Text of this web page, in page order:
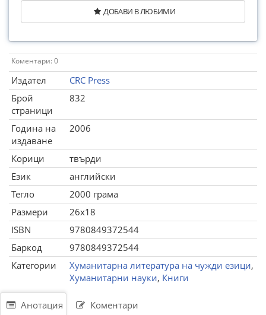
ДОБАВИ В ЛЮБИМИ
Коментари: 0
Издател
CRC Press
Брой
страници
832
Година на
издаване
2006
Корици
твърди
Език
английски
Тегло
2000 грама
Размери
26x18
ISBN
9780849372544
Баркод
9780849372544
Категории
Хуманитарна литература на чужди езици,
Хуманитарни науки, Книги
Анотация Коментари